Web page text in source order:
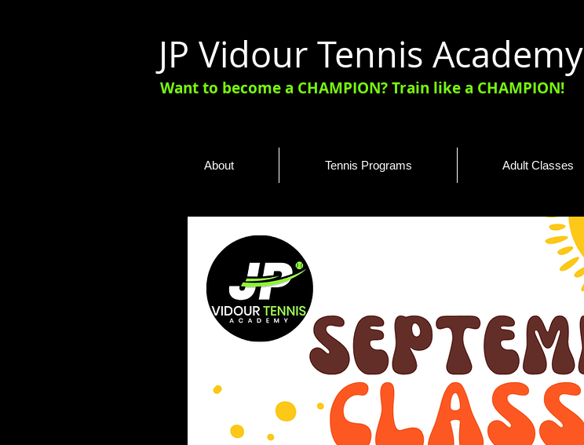
JP Vidour Tennis Academy
Want to become a CHAMPION? Train like a CHAMPION!
About Tennis Programs Adult Classes